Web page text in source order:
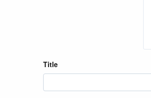
Title